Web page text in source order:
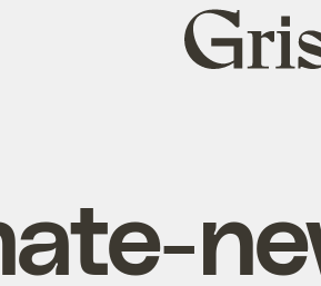
Grist
home